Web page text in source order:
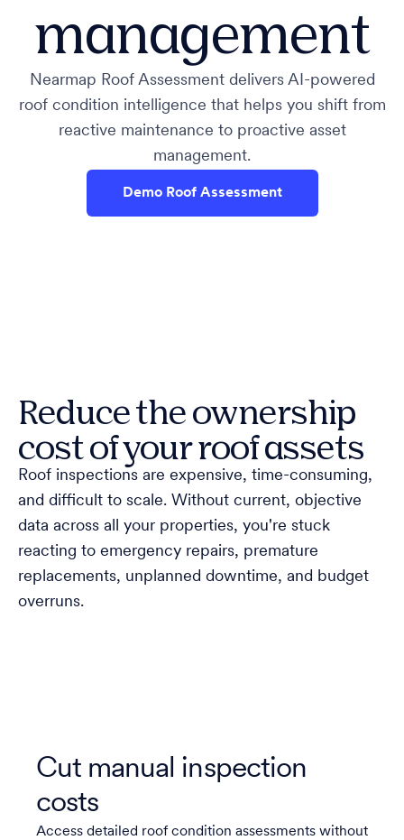
management
Nearmap Roof Assessment delivers AI-powered
roof condition intelligence that helps you shift from
reactive maintenance to proactive asset
management.
Demo Roof Assessment
Reduce the ownership
cost of your roof assets
Roof inspections are expensive, time-consuming,
and difficult to scale. Without current, objective
data across all your properties, you're stuck
reacting to emergency repairs, premature
replacements, unplanned downtime, and budget
overruns.
Cut manual inspection
costs
Access detailed roof condition assessments without